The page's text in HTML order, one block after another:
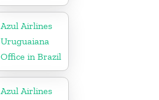
Azul Airlines
Uruguaiana
Office in Brazil
Azul Airlines